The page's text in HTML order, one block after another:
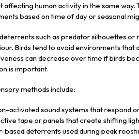
affecting human activity in the same
based on time of day or seasonal
such as predator silhouettes
Birds tend to avoid environments
can decrease over time if birds
is important.
methods include:
activated sound systems that respond
tape or panels that create shifting
based deterrents used during peak